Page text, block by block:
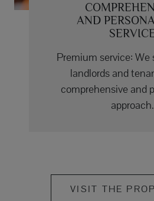
AND
Premium service: We
landlords and
comprehensive and
approach.
VISIT THE